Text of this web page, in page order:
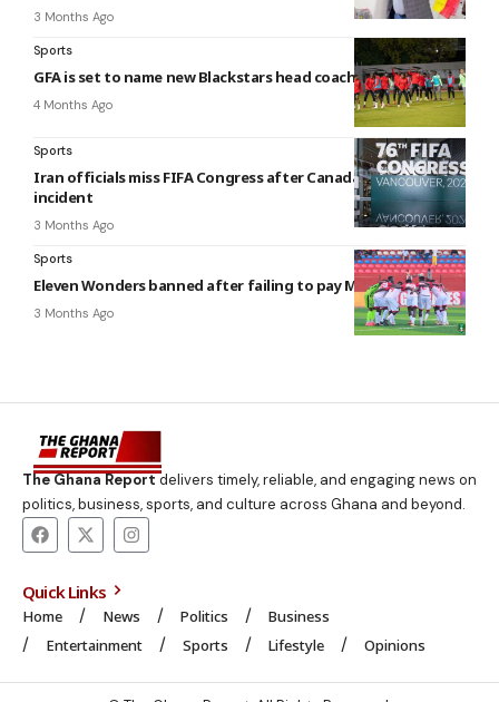
3 Months Ago
Sports
GFA is set to name new Blackstars head coach
4 Months Ago
Sports
Iran officials miss FIFA Congress after Canada airport
incident
3 Months Ago
Sports
Eleven Wonders banned after failing to pay Moses Afriyie
3 Months Ago
The Ghana Reportdelivers timely, reliable, and engaging news on
politics, business, sports, and culture across Ghana and beyond.
Quick Links
Home News Politics
Business
Entertainment
Sports Lifestyle Opinions